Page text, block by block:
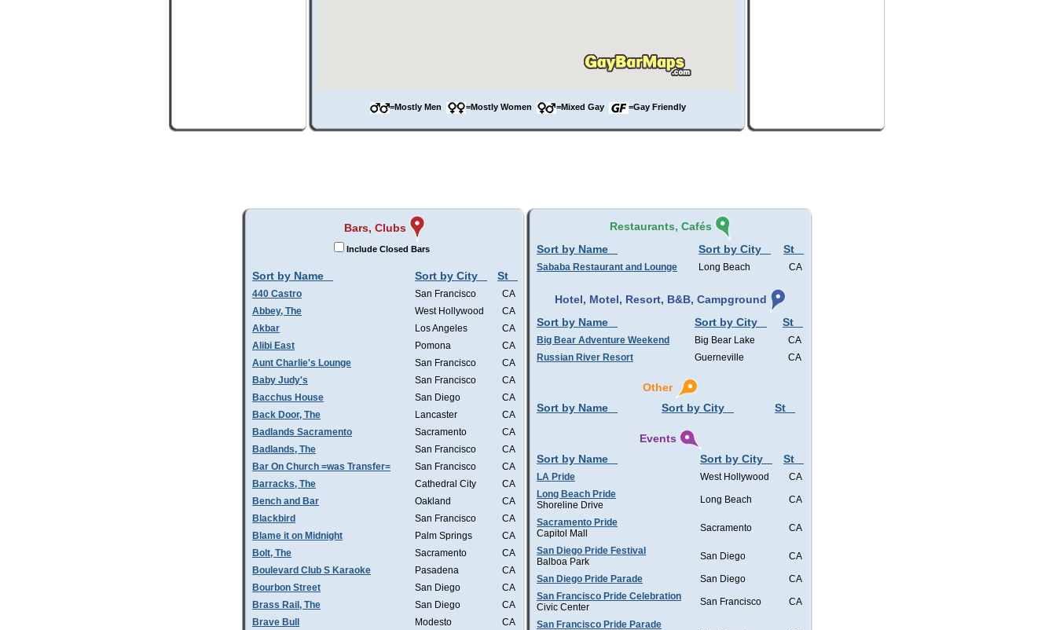
=Mostly Men =Mostly Women =Mixed Gay =Gay Friendly
Bars, Clubs
Include Closed Bars
Sort by Name Sort by City St
440 Castro San Francisco
CA
Abbey, The
West Hollywood
CA
Akbar
Los Angeles
CA
Alibi East
Pomona
CA
Aunt Charlie's Lounge
San Francisco
CA
Baby Judy's
San Francisco
CA
Bacchus House
San Diego
CA
Back Door, The
Lancaster
CA
Badlands Sacramento
Sacramento
CA
Badlands, The
San Francisco
CA
Bar On Church =was Transfer=
San Francisco
CA
Barracks, The
Cathedral City
CA
Bench and Bar
Oakland
CA
Blackbird
San Francisco
CA
Blame it on Midnight
Palm Springs
CA
Bolt, The
Sacramento
CA
Boulevard Club S Karaoke
Pasadena
CA
Bourbon Street
San Diego
CA
Brass Rail, The
San Diego
CA
Brave Bull
Modesto
CA
Restaurants, Cafés
Sort by Name
Sort by City St
Sababa Restaurant and Lounge Long Beach CA
Hotel, Motel, Resort, B&B, Campground
Sort by Name
Sort by City St
Big Bear Adventure Weekend Big Bear Lake
CA
Russian River Resort
Guerneville CA
Other
Sort by Name
Sort by City St
Events
Sort by Name
Sort by City St
LA Pride West Hollywood
CA
Long Beach Pride
Shoreline Drive
Long Beach CA
Sacramento Pride
Capitol Mall
Sacramento CA
San Diego Pride Festival
Balboa Park
San Diego CA
San Diego Pride Parade San Diego
CA
San Francisco Pride Celebration
Civic Center
San Francisco CA
San Francisco Pride Parade